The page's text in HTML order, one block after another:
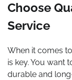
Choose
Service
When it comes
is key. You want
durable and